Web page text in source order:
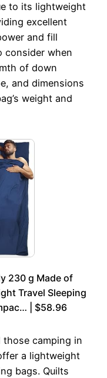
to its lightweight
excellent
and fill
consider when
of down
and dimensions
weight and
230 g Made of
Travel Sleeping
| $58.96
those camping in
a lightweight
bags. Quilts